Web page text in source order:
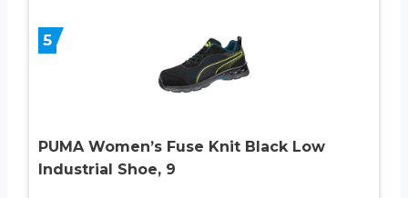
5
PUMA Women’s Fuse Knit Black Low
Industrial Shoe, 9